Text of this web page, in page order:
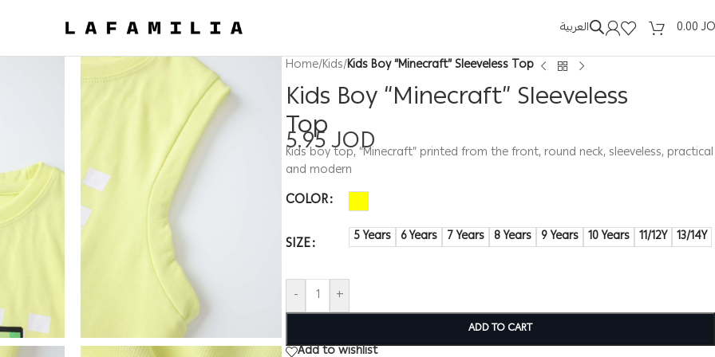
العربية 0.00
Home/Kids/Kids Boy “Minecraft” Sleeveless Top
Kids Boy “Minecraft” Sleeveless
Top
5.95JOD
Kids boy top, “Minecraft” printed from the front, round neck, sleeveless, practical
and modern
COLOR
SIZE 5 Years 6 Years 7 Years 8 Years 9 Years 10 Years 11/12Y 13/14Y
- +
ADD TO CART
Add to wishlist